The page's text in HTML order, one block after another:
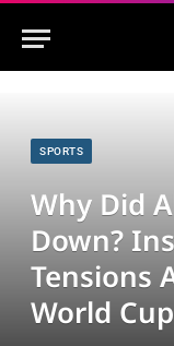
SPORTS
Why Did
Down?
Tensions
World